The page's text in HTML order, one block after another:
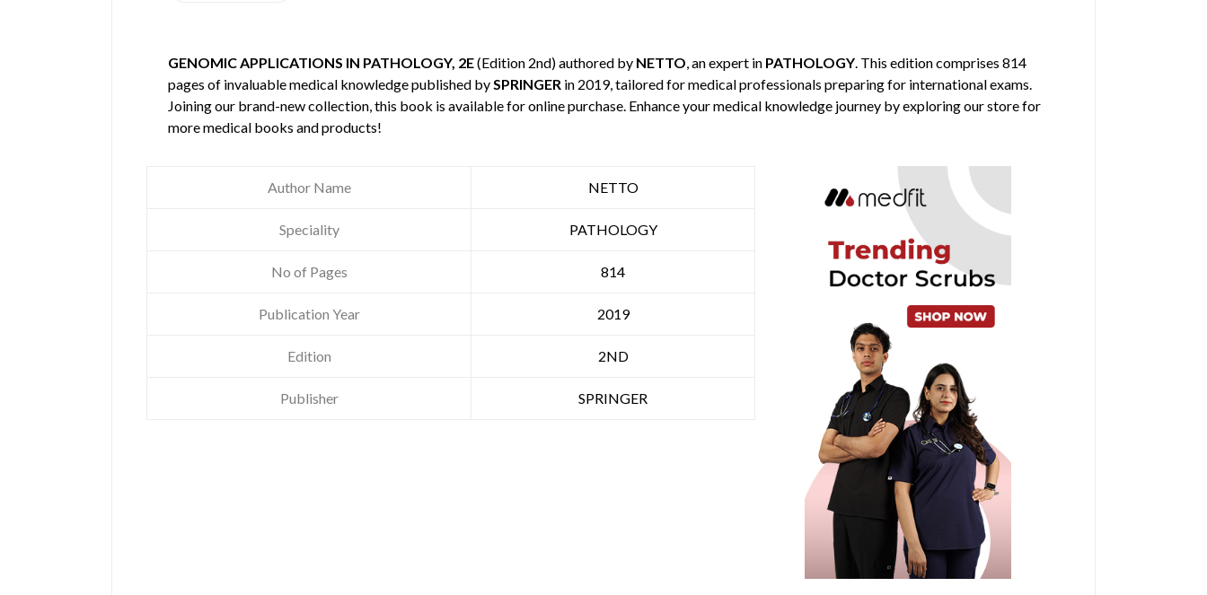
GENOMIC APPLICATIONS IN PATHOLOGY, 2E(Edition 2nd) authored by NETTO, an expert in PATHOLOGY. This edition comprises 814
pages of invaluable medical knowledge published bySPRINGER in 2019, tailored for medical professionals preparing for international exams.
Joining our brand-new collection, this book is available for online purchase. Enhance your medical knowledge journey by exploring our store for
more medical books and products!
Author Name NETTO
Speciality PATHOLOGY
No of Pages 814
Publication Year 2019
Edition 2ND
Publisher SPRINGER